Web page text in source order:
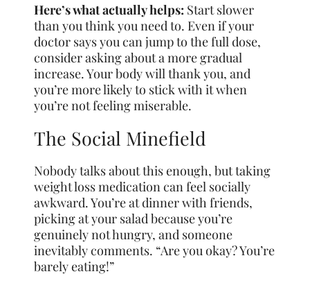
Here’s what actually helps: Start slower
than you think you need to. Even if your
doctor says you can jump to the full dose,
consider asking about a more gradual
increase. Your body will thank you, and
you’re more likely to stick with it when
you’re not feeling miserable.
The Social Minefield
Nobody talks about this enough, but taking
weight loss medication can feel socially
awkward. You’re at dinner with friends,
picking at your salad because you’re
genuinely not hungry, and someone
inevitably comments. “Are you okay? You’re
barely eating!”